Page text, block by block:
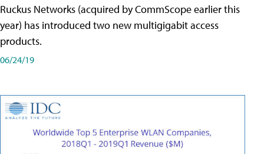
Ruckus Networks (acquired by CommScope earlier this
year) has introduced two new multigigabit access
products.
06/24/19